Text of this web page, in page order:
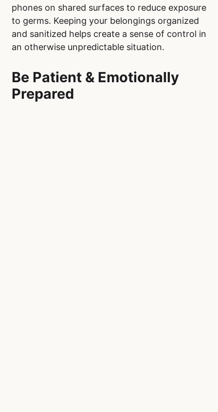
phones on shared surfaces to reduce exposure
to germs. Keeping your belongings organized
and sanitized helps create a sense of control in
an otherwise unpredictable situation.
Be Patient & Emotionally
Prepared